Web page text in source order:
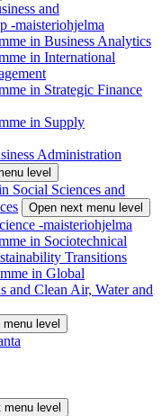
and
-maisteriohjelma
in Business Analytics
in International
in Strategic Finance
in Supply
Administration
level
Social Sciences and
Open next menu level
-maisteriohjelma
in Sociotechnical
Transitions
in Global
and Clean Air, Water and
level
level